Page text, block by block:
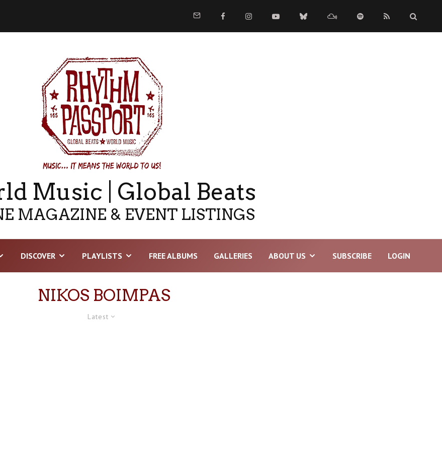
Music | Global Beats
MAGAZINE & EVENT LISTINGS
DISCOVER PLAYLISTS FREE ALBUMS GALLERIES ABOUT US SUBSCRIBE LOGIN
NIKOS BOIMPAS
Latest